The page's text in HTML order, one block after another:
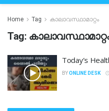
Home Tag കാലാവസ്ഥാമാറ്റം
Tag:
Today’s
BYONLINE DESK